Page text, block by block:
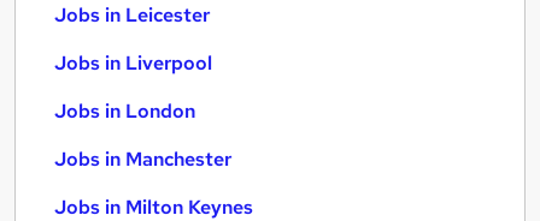
Jobs in Leicester
Jobs in Liverpool
Jobs in London
Jobs in Manchester
Jobs in Milton Keynes